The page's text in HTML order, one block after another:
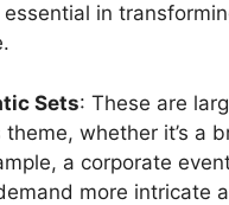
in
Sets: These are
theme, whether it’s
a corporate
more intricate